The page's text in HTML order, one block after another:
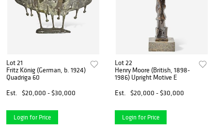
Lot 21
Fritz König (German, b. 1924)
Quadriga 60
Est.
$20,000 - $30,000
Login for Price
Lot 22
Henry Moore (British, 1898-
1986) Upright Motive E
Est.
$20,000 - $30,000
Login for Price